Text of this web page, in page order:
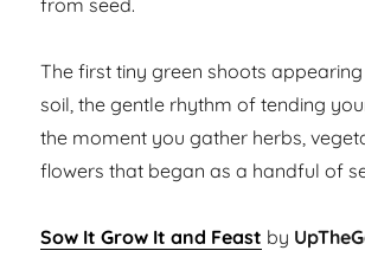
from seed.
The first tiny green shoots
soil, the gentle rhythm of tending
the moment you gather herbs,
flowers that began as a handful of
Sow It Grow It and Feast by